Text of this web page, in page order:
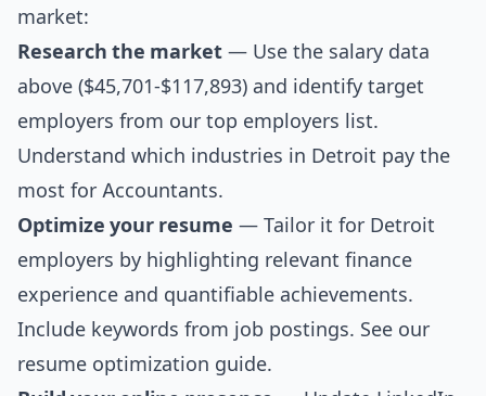
market:
Research the market — Use the salary data
above ($45,701-$117,893) and identify target
employers from our top employers list.
Understand which industries in Detroit pay the
most for Accountants.
Optimize your resume — Tailor it for Detroit
employers by highlighting relevant finance
experience and quantifiable achievements.
Include keywords from job postings. See our
resume optimization guide.